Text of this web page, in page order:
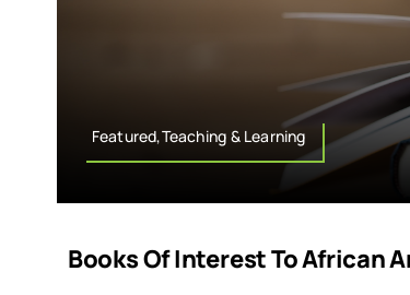
Featured,Teaching & Learning
Books Of Interest To African